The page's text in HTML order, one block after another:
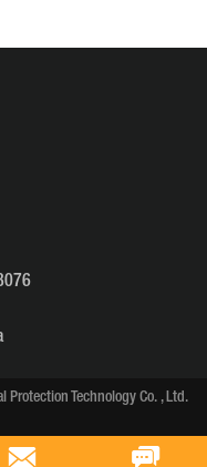
Technology Co. , Ltd.